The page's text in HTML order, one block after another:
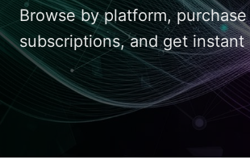
Browse by platform, purchase
subscriptions, and get instant